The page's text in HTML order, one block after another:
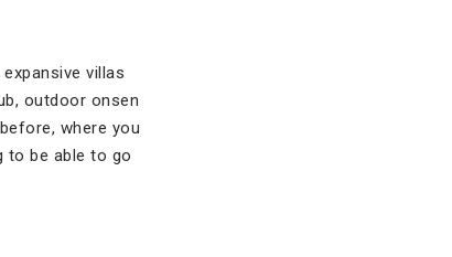
villas
outdoor onsen
where you
to be able to go